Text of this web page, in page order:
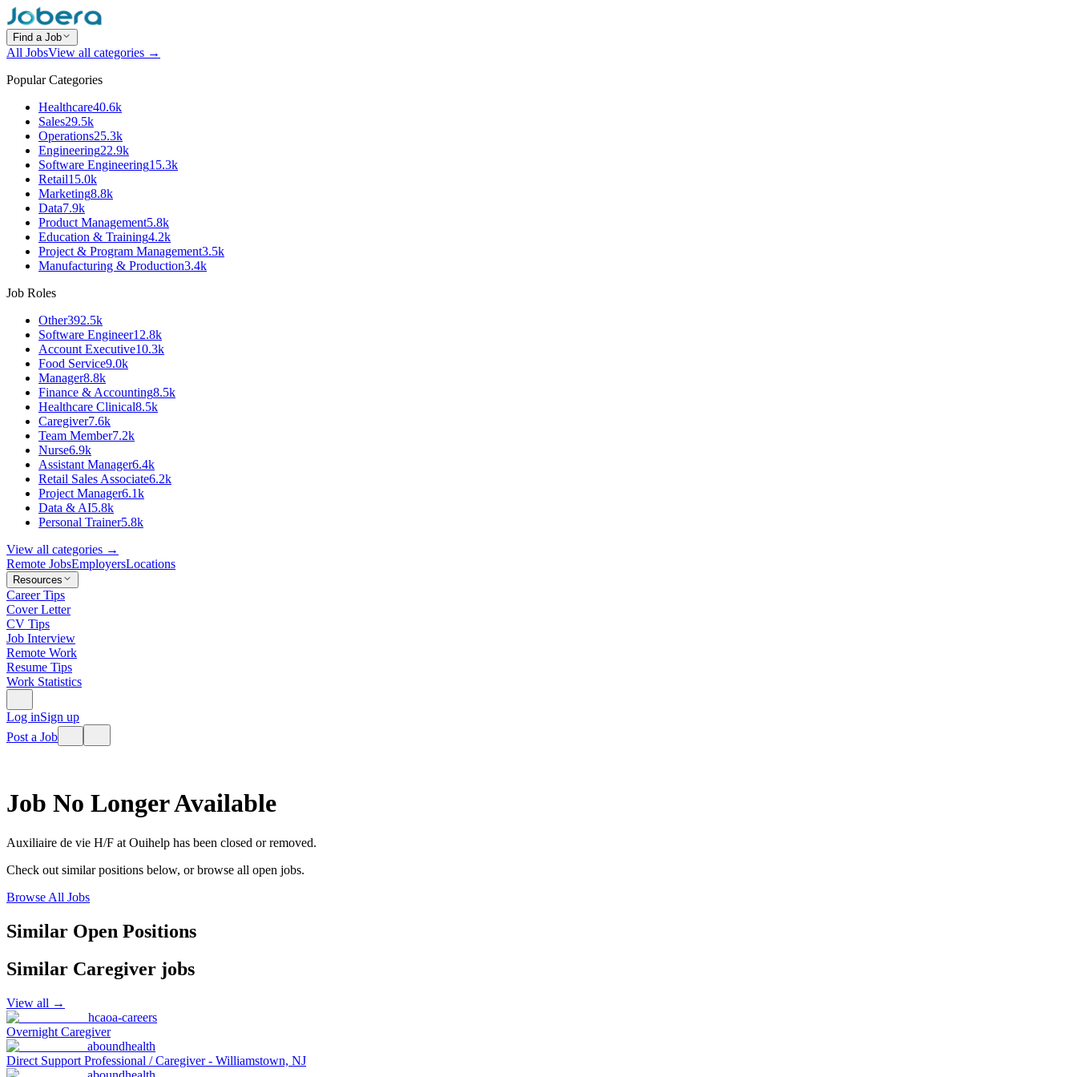
Find a Job
All JobsView all categories →
Popular Categories
Healthcare40.6k
Sales29.5k
Operations25.3k
Engineering22.9k
Software Engineering15.3k
Retail15.0k
Marketing8.8k
Data7.9k
Product Management5.8k
Education & Training4.2k
Project & Program Management3.5k
Manufacturing & Production3.4k
Job Roles
Other392.5k
Software Engineer12.8k
Account Executive10.3k
Food Service9.0k
Manager8.8k
Finance & Accounting8.5k
Healthcare Clinical8.5k
Caregiver7.6k
Team Member7.2k
Nurse6.9k
Assistant Manager6.4k
Retail Sales Associate6.2k
Project Manager6.1k
Data & AI5.8k
Personal Trainer5.8k
View all categories →
Remote JobsEmployersLocations
Resources
Career Tips
Cover Letter
CV Tips
Job Interview
Remote Work
Resume Tips
Work Statistics
Log inSign up
Post a Job
Job No Longer Available
Auxiliaire de vie H/F at Ouihelp has been closed or removed.
Check out similar positions below, or browse all open jobs.
Browse All Jobs
Similar Open Positions
Similar Caregiver jobs
View all →
hcaoa-careers
Overnight Caregiver
aboundhealth
Direct Support Professional / Caregiver - Williamstown, NJ